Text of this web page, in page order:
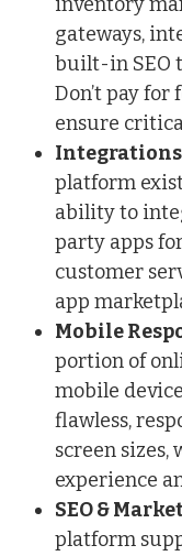
gateways,
built-in SEO
Don’t pay for
ensure
Integrations
platform
ability to
party apps
customer
app
Mobile
portion of
mobile
flawless,
screen
experience
SEO &
platform